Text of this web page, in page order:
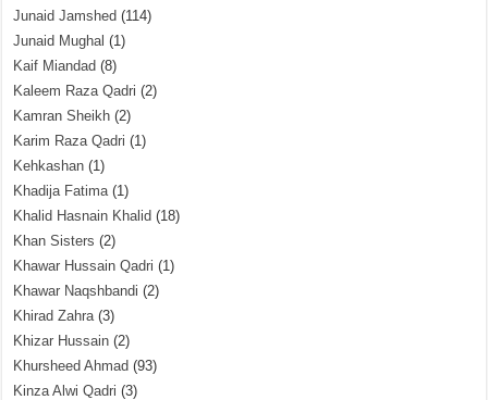
Junaid Jamshed (114)
Junaid Mughal (1)
Kaif Miandad (8)
Kaleem Raza Qadri (2)
Kamran Sheikh (2)
Karim Raza Qadri (1)
Kehkashan (1)
Khadija Fatima(1)
Khalid Hasnain Khalid (18)
Khan Sisters (2)
Khawar Hussain Qadri (1)
Khawar Naqshbandi (2)
Khirad Zahra(3)
Khizar Hussain (2)
Khursheed Ahmad (93)
Kinza Alwi Qadri (3)